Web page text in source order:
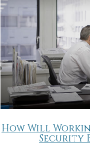
How Will
Security